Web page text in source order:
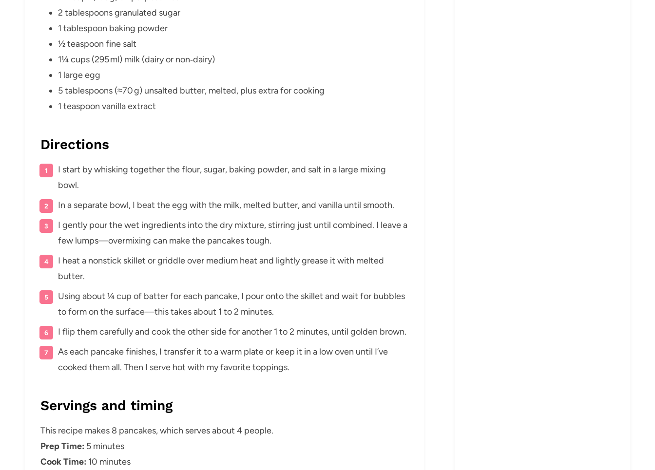
2 tablespoons granulated sugar
1 tablespoon baking powder
½ teaspoon fine salt
1¼ cups (295 ml) milk (dairy or non‑dairy)
1 large egg
5 tablespoons (≈70 g) unsalted butter, melted, plus extra for cooking
1 teaspoon vanilla extract
Directions
I start by whisking together the flour, sugar, baking powder, and salt in a large mixing
bowl.
In a separate bowl, I beat the egg with the milk, melted butter, and vanilla until smooth.
I gently pour the wet ingredients into the dry mixture, stirring just until combined. I leave a
few lumps—overmixing can make the pancakes tough.
I heat a nonstick skillet or griddle over medium heat and lightly grease it with melted
butter.
Using about ¼ cup of batter for each pancake, I pour onto the skillet and wait for bubbles
to form on the surface—this takes about 1 to 2 minutes.
I flip them carefully and cook the other side for another 1 to 2 minutes, until golden brown.
As each pancake finishes, I transfer it to a warm plate or keep it in a low oven until I’ve
cooked them all. Then I serve hot with my favorite toppings.
Servings and timing
This recipe makes 8 pancakes, which serves about 4 people.
Prep Time: 5 minutes
Cook Time: 10 minutes